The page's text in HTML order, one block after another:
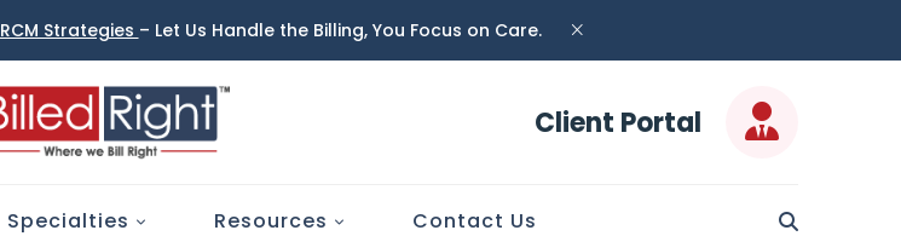
RCM Strategies – Let Us Handle the Billing, You Focus on Care.
Client Portal
Specialties Resources Contact Us